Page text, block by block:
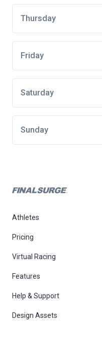
Thursday
Friday
Saturday
Sunday
Athletes
Pricing
Virtual Racing
Features
Help & Support
Design Assets